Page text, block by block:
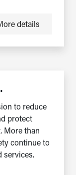
details
to reduce
protect
More than
continue to
services.